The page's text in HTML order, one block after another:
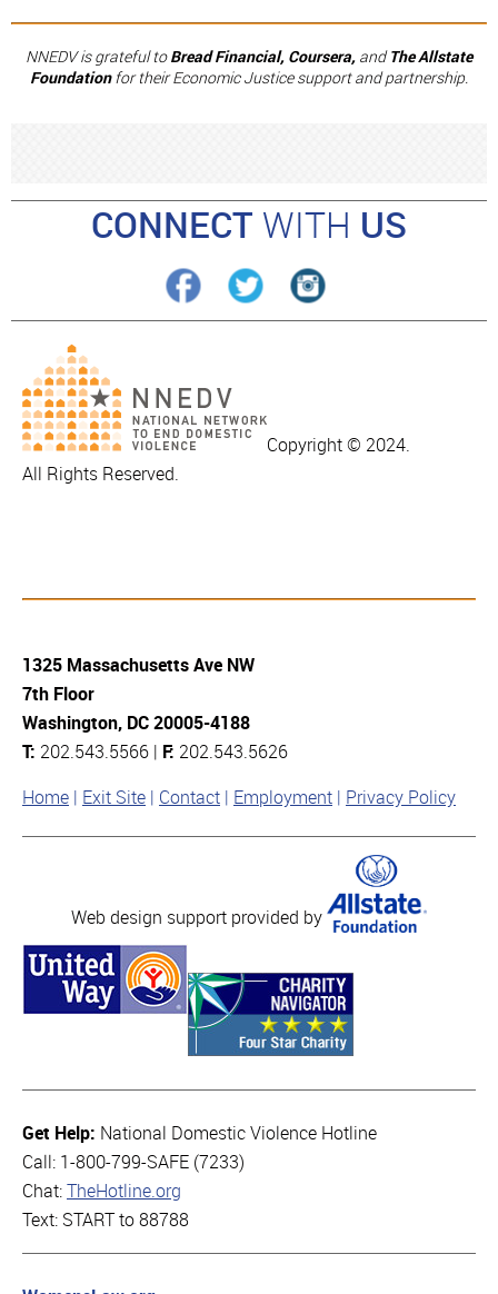
NNEDV is grateful toBread Financial, Coursera, andThe Allstate
Foundationfor their Economic Justice support and partnership.
CONNECT WITH US
Copyright © 2024.
All Rights Reserved.
1325 Massachusetts Ave NW
7th Floor
Washington, DC 20005-4188
T: 202.543.5566 | F: 202.543.5626
Home Exit Site Contact Employment Privacy Policy
Web design support provided by
Get Help: National Domestic Violence Hotline
Call: 1-800-799-SAFE (7233)
Chat: TheHotline.org
Text: START to 88788